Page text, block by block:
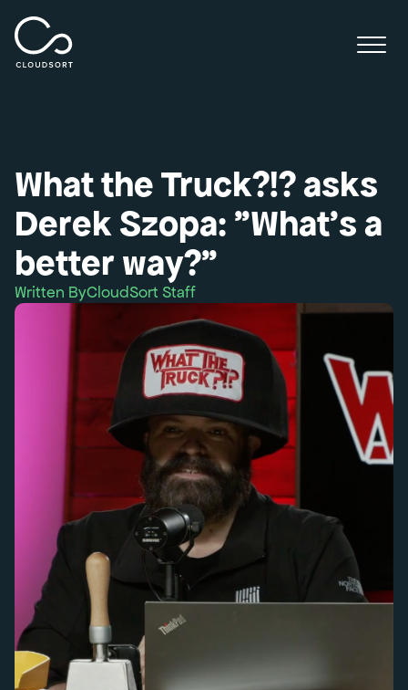
What the Truck?!? asks
Derek Szopa: "What's a
better way?”
Written ByCloudSort Staff